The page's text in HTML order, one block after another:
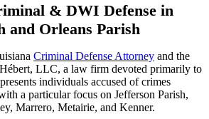
& DWI Defense in
and Orleans Parish
Criminal Defense Attorney and the
LLC, a law firm devoted primarily to
individuals accused of crimes
a particular focus on Jefferson Parish,
Marrero, Metairie, and Kenner.